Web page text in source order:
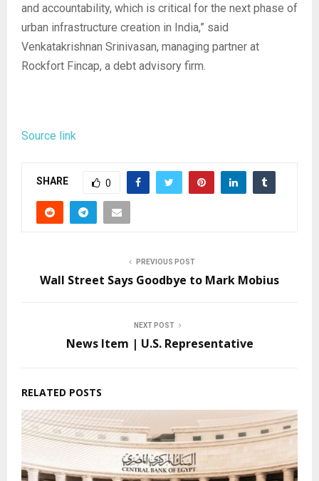
and accountability, which is critical for the next phase of
urban infrastructure creation in India,” said
Venkatakrishnan Srinivasan, managing partner at
Rockfort Fincap, a debt advisory firm.
Source link
SHARE 0
PREVIOUS POST
Wall Street Says Goodbye to Mark Mobius
NEXT POST
News Item | U.S. Representative
RELATED POSTS